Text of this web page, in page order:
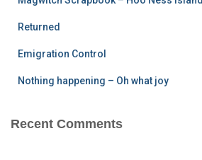
Returned
Emigration Control
Nothing happening – Oh what joy
Recent Comments